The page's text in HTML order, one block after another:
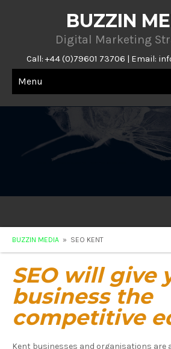
BUZZIN
Digital Marketing
Call: +44 (0)79601 73706 | Email:
Menu
BUZZIN MEDIA » SEO KENT
SEO will give
business the
competitive
Kent businesses and organisations are